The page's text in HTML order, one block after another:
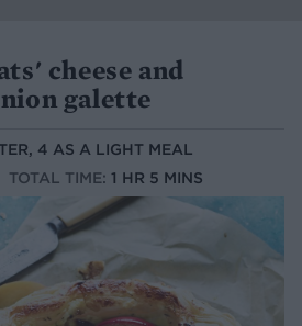
cheese and
galette
4 AS A LIGHT MEAL
TOTAL TIME: 1 HR 5 MINS